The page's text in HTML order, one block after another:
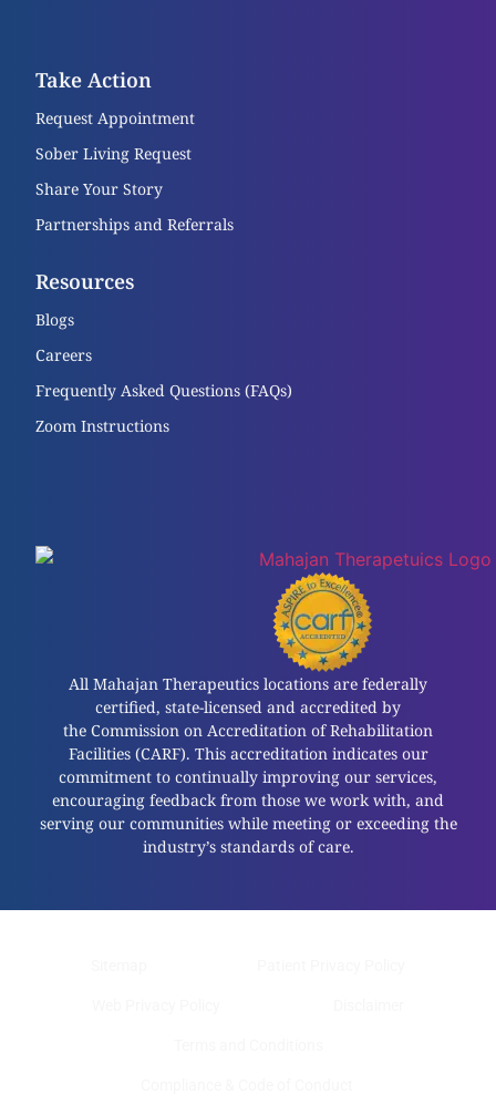
Take Action
Request Appointment
Sober Living Request
Share Your Story
Partnerships and Referrals
Resources
Blogs
Careers
Frequently Asked Questions (FAQs)
Zoom Instructions
All Mahajan Therapeutics locations are federally
certified, state-licensed and accredited by
the Commission on Accreditation of Rehabilitation
Facilities (CARF). This accreditation indicates our
commitment to continually improving our services,
encouraging feedback from those we work with, and
serving our communities while meeting or exceeding the
industry’s standards of care.